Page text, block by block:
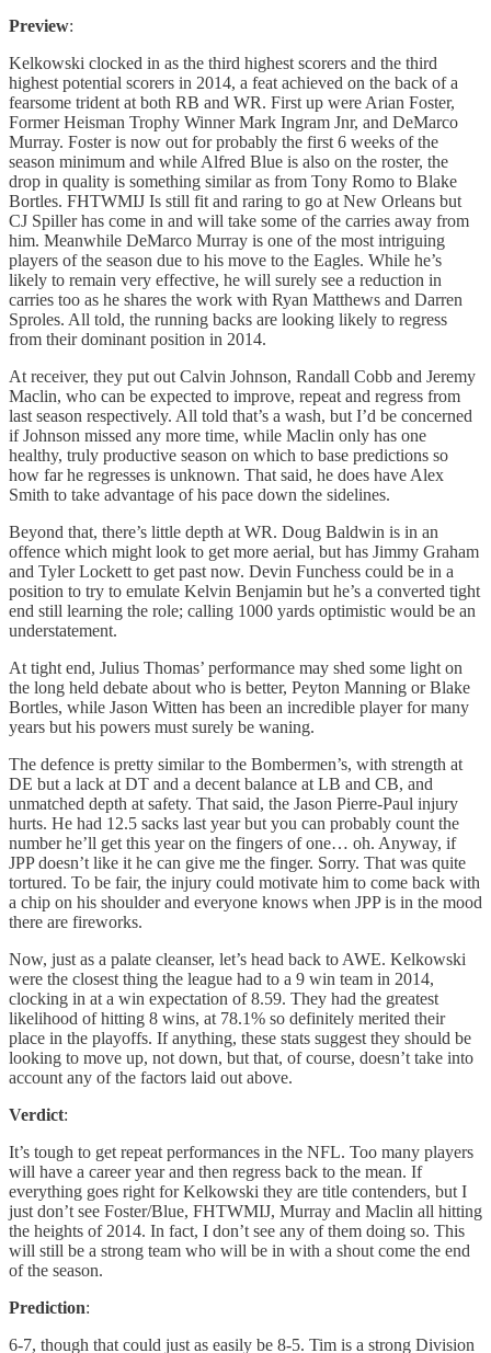
Preview:
Kelkowski clocked in as the third highest scorers and the third
highest potential scorers in 2014, a feat achieved on the back of a
fearsome trident at both RB and WR. First up were Arian Foster,
Former Heisman Trophy Winner Mark Ingram Jnr, and DeMarco
Murray. Foster is now out for probably the first 6 weeks of the
season minimum and while Alfred Blue is also on the roster, the
drop in quality is something similar as from Tony Romo to Blake
Bortles. FHTWMIJ Is still fit and raring to go at New Orleans but
CJ Spiller has come in and will take some of the carries away from
him. Meanwhile DeMarco Murray is one of the most intriguing
players of the season due to his move to the Eagles. While he’s
likely to remain very effective, he will surely see a reduction in
carries too as he shares the work with Ryan Matthews and Darren
Sproles. All told, the running backs are looking likely to regress
from their dominant position in 2014.
At receiver, they put out Calvin Johnson, Randall Cobb and Jeremy
Maclin, who can be expected to improve, repeat and regress from
last season respectively. All told that’s a wash, but I’d be concerned
if Johnson missed any more time, while Maclin only has one
healthy, truly productive season on which to base predictions so
how far he regresses is unknown. That said, he does have Alex
Smith to take advantage of his pace down the sidelines.
Beyond that, there’s little depth at WR. Doug Baldwin is in an
offence which might look to get more aerial, but has Jimmy Graham
and Tyler Lockett to get past now. Devin Funchess could be in a
position to try to emulate Kelvin Benjamin but he’s a converted tight
end still learning the role; calling 1000 yards optimistic would be an
understatement.
At tight end, Julius Thomas’ performance may shed some light on
the long held debate about who is better, Peyton Manning or Blake
Bortles, while Jason Witten has been an incredible player for many
years but his powers must surely be waning.
The defence is pretty similar to the Bombermen’s, with strength at
DE but a lack at DT and a decent balance at LB and CB, and
unmatched depth at safety. That said, the Jason Pierre-Paul injury
hurts. He had 12.5 sacks last year but you can probably count the
number he’ll get this year on the fingers of one… oh. Anyway, if
JPP doesn’t like it he can give me the finger. Sorry. That was quite
tortured. To be fair, the injury could motivate him to come back with
a chip on his shoulder and everyone knows when JPP is in the mood
there are fireworks.
Now, just as a palate cleanser, let’s head back to AWE. Kelkowski
were the closest thing the league had to a 9 win team in 2014,
clocking in at a win expectation of 8.59. They had the greatest
likelihood of hitting 8 wins, at 78.1% so definitely merited their
place in the playoffs. If anything, these stats suggest they should be
looking to move up, not down, but that, of course, doesn’t take into
account any of the factors laid out above.
Verdict:
It’s tough to get repeat performances in the NFL. Too many players
will have a career year and then regress back to the mean. If
everything goes right for Kelkowski they are title contenders, but I
just don’t see Foster/Blue, FHTWMIJ, Murray and Maclin all hitting
the heights of 2014. In fact, I don’t see any of them doing so. This
will still be a strong team who will be in with a shout come the end
of the season.
Prediction:
6-7, though that could just as easily be 8-5. Tim is a strong Division